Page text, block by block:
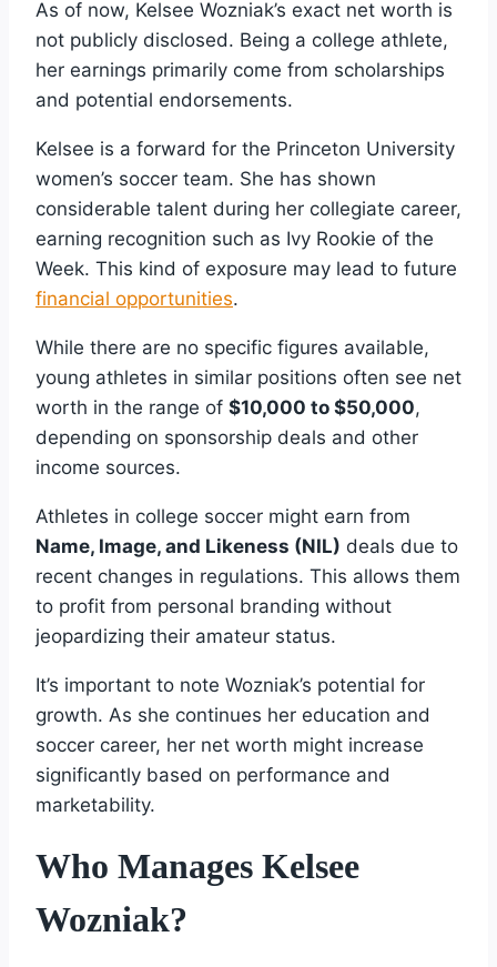
As of now, Kelsee Wozniak’s exact net worth is
not publicly disclosed. Being a college athlete,
her earnings primarily come from scholarships
and potential endorsements.
Kelsee is a forward for the Princeton University
women’s soccer team. She has shown
considerable talent during her collegiate career,
earning recognition such as Ivy Rookie of the
Week. This kind of exposure may lead to future
financial opportunities.
While there are no specific figures available,
young athletes in similar positions often see net
worth in the range of $10,000 to $50,000,
depending on sponsorship deals and other
income sources.
Athletes in college soccer might earn from
Name, Image, and Likeness (NIL) deals due to
recent changes in regulations. This allows them
to profit from personal branding without
jeopardizing their amateur status.
It’s important to note Wozniak’s potential for
growth. As she continues her education and
soccer career, her net worth might increase
significantly based on performance and
marketability.
Who Manages Kelsee
Wozniak?